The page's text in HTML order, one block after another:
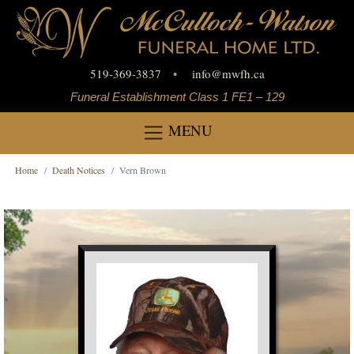
519-369-3837 • info@mwfh.ca
Funeral Establishment Class 1 FE1 – 129
MENU
Home Death Notices Vern Brown